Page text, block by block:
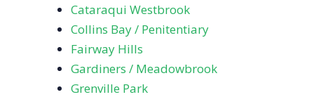
Cataraqui Westbrook
Collins Bay / Penitentiary
Fairway Hills
Gardiners / Meadowbrook
Grenville Park